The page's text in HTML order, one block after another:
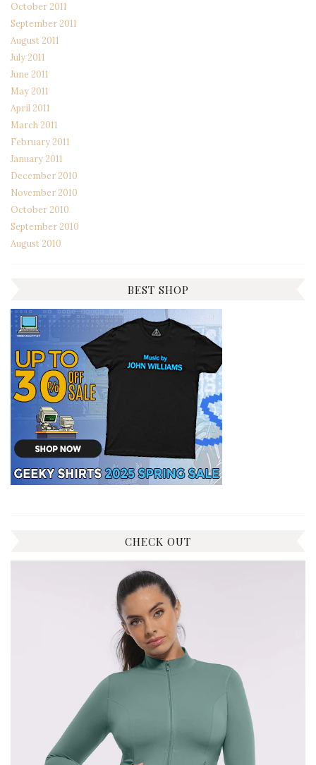
October 2011
September 2011
August 2011
July 2011
June 2011
May 2011
April 2011
March 2011
February 2011
January 2011
December 2010
November 2010
October 2010
September 2010
August 2010
BEST SHOP
CHECK OUT